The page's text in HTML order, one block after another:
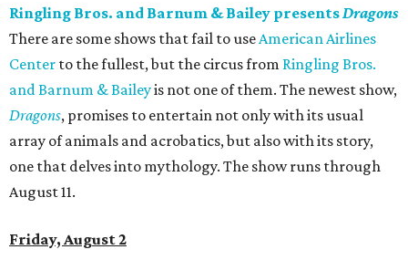
Ringling Bros. and Barnum & Bailey presentsDragons
There are some shows that fail to useAmerican Airlines
Center to the fullest, but the circus from Ringling Bros.
and Barnum & Baileyis not one of them. The newest show,
Dragons, promises to entertain not only with its usual
array of animals and acrobatics, but also with its story,
one that delves into mythology. The show runs through
August 11.
Friday, August 2